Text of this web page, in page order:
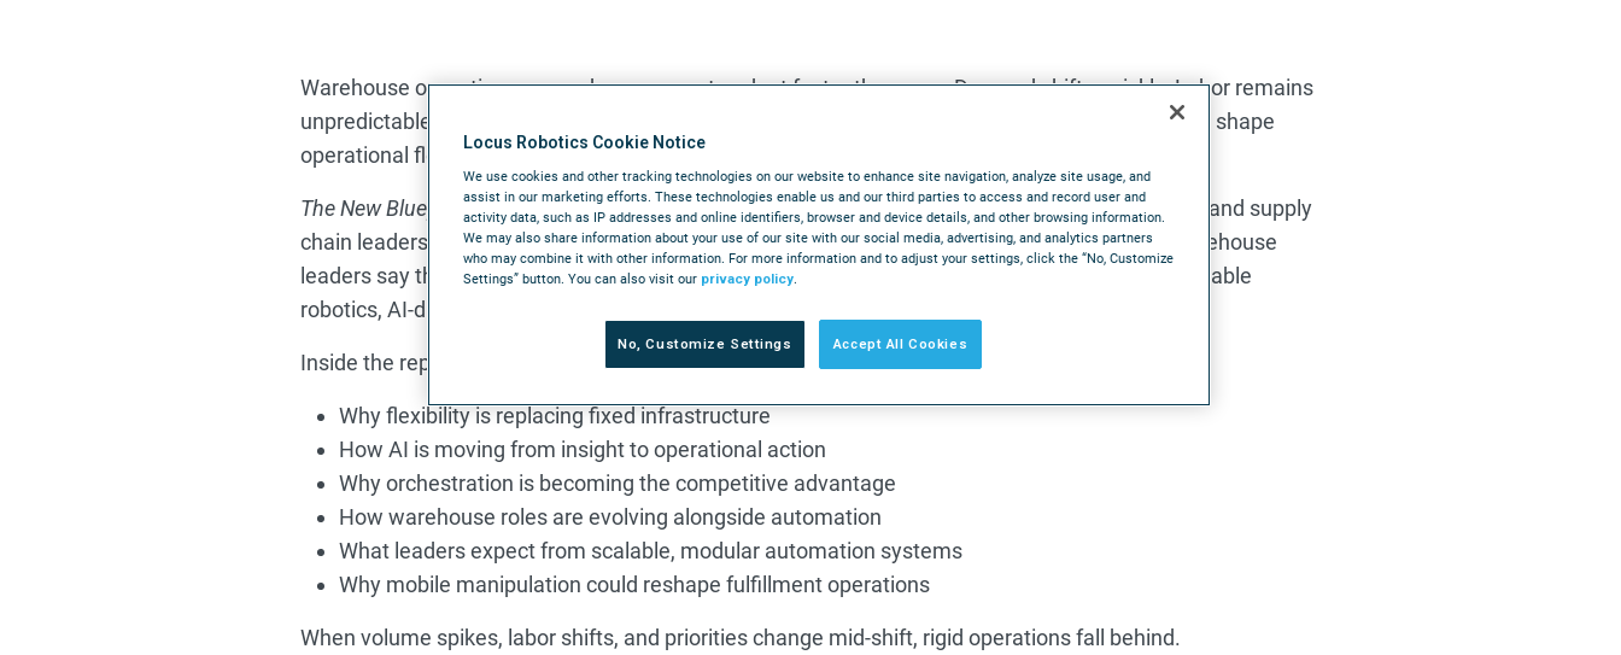
Warehouse operations are under pressure to adapt faster than ever. Demand shifts quickly. Labor remains
unpredictable. Service expectations continue to rise. And automation decisions made today will shape
operational flexibility for years to come.
The New Blueprint for Warehouse Automationbrings together perspectives from logistics, retail, and supply
chain leaders on where fulfillment operations are heading next. Across every conversation, warehouse
leaders say the future of warehouse automation will be defined by intelligent orchestration, scalable
robotics, AI-driven execution, and systems built to adapt in real time.
Inside the report:
Why flexibility is replacing fixed infrastructure
How AI is moving from insight to operational action
Why orchestration is becoming the competitive advantage
How warehouse roles are evolving alongside automation
What leaders expect from scalable, modular automation systems
Why mobile manipulation could reshape fulfillment operations
When volume spikes, labor shifts, and priorities change mid-shift, rigid operations fall behind.
Locus Robotics Cookie Notice
We use cookies and other tracking technologies on our website to enhance site navigation, analyze site usage, and
assist in our marketing efforts. These technologies enable us and our third parties to access and record user and
activity data, such as IP addresses and online identifiers, browser and device details, and other browsing information.
We may also share information about your use of our site with our social media, advertising, and analytics partners
who may combine it with other information. For more information and to adjust your settings, click the “No, Customize
Settings” button. You can also visit our privacy policy.
No, Customize Settings Accept All Cookies